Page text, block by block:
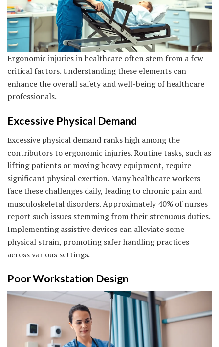
Ergonomic injuries in healthcare often stem from a few
critical factors. Understanding these elements can
enhance the overall safety and well-being of healthcare
professionals.
Excessive Physical Demand
Excessive physical demand ranks high among the
contributors to ergonomic injuries. Routine tasks, such as
lifting patients or moving heavy equipment, require
significant physical exertion. Many healthcare workers
face these challenges daily, leading to chronic pain and
musculoskeletal disorders. Approximately 40% of nurses
report such issues stemming from their strenuous duties.
Implementing assistive devices can alleviate some
physical strain, promoting safer handling practices
across various settings.
Poor Workstation Design